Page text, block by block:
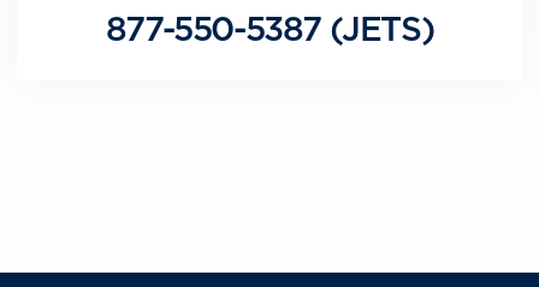
877-550-5387 (JETS)